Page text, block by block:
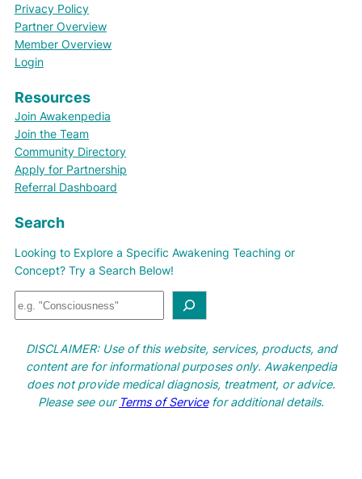
Privacy Policy
Partner Overview
Member Overview
Login
Resources
Join Awakenpedia
Join the Team
Community Directory
Apply for Partnership
Referral Dashboard
Search
Looking to Explore a Specific Awakening Teaching or
Concept? Try a Search Below!
S
e
r
c
h
DISCLAIMER: Use of this website, services, products, and
content are for informational purposes only. Awakenpedia
does not provide medical diagnosis, treatment, or advice.
Please see our Terms of Servicefor additional details.